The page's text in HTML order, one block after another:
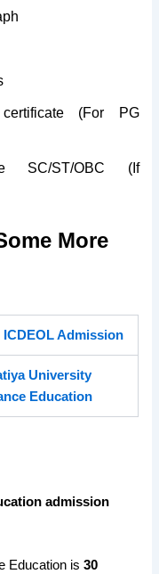
(For PG
SC/ST/OBC (If
More
ICDEOL Admission
University
Education
admission
Education is30